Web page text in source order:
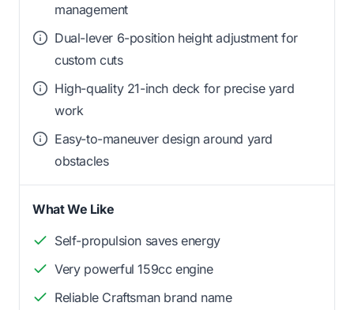
management
Dual-lever 6-position height adjustment for
custom cuts
High-quality 21-inch deck for precise yard
work
Easy-to-maneuver design around yard
obstacles
What We Like
Self-propulsion saves energy
Very powerful 159cc engine
Reliable Craftsman brand name